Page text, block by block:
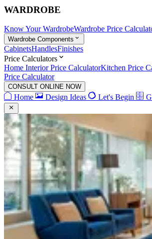
WARDROBE
Know Your WardrobeWardrobe Price
Wardrobe Components
CabinetsHandlesFinishes
Price Calculators
Home Interior Price CalculatorKitchen Price
Price Calculator
CONSULT ONLINE NOW
Home Design Ideas Let's Begin